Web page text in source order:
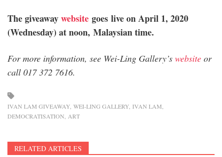
The giveawaywebsite goes live on April 1, 2020
(Wednesday) at noon, Malaysian time.
For more information, see Wei-Ling Gallery’s website or
call 017 372 7616.
IVAN LAM GIVEAWAY WEI-LING GALLERY IVAN LAM
DEMOCRATISATION ART
RELATED ARTICLES